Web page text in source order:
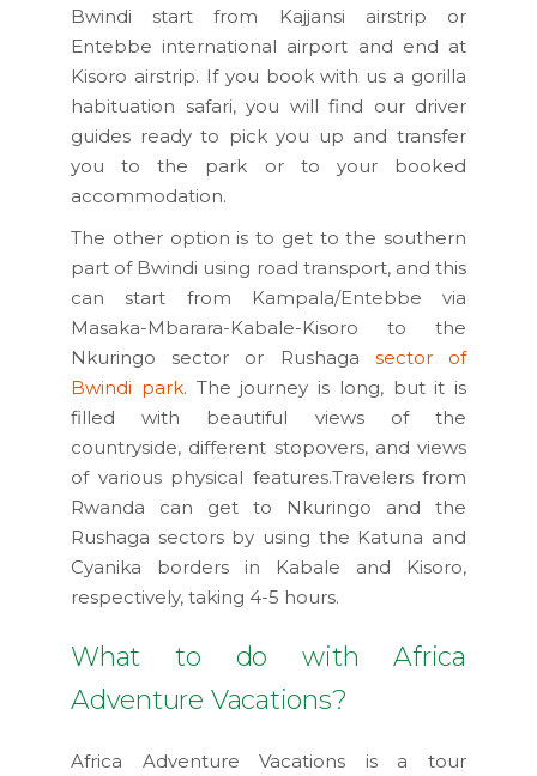
Bwindi start from Kajjansi airstrip or
Entebbe international airport and end at
Kisoro airstrip. If you book with us a gorilla
habituation safari, you will find our driver
guides ready to pick you up and transfer
you to the park or to your booked
accommodation.
The other option is to get to the southern
part of Bwindi using road transport, and this
can start from Kampala/Entebbe via
Masaka-Mbarara-Kabale-Kisoro to the
Nkuringo sector or Rushaga sector of
Bwindi park. The journey is long, but it is
filled with beautiful views of the
countryside, different stopovers, and views
of various physical features.Travelers from
Rwanda can get to Nkuringo and the
Rushaga sectors by using the Katuna and
Cyanika borders in Kabale and Kisoro,
respectively, taking 4-5 hours.
What to do with Africa
Adventure Vacations?
Africa Adventure Vacations is a tour